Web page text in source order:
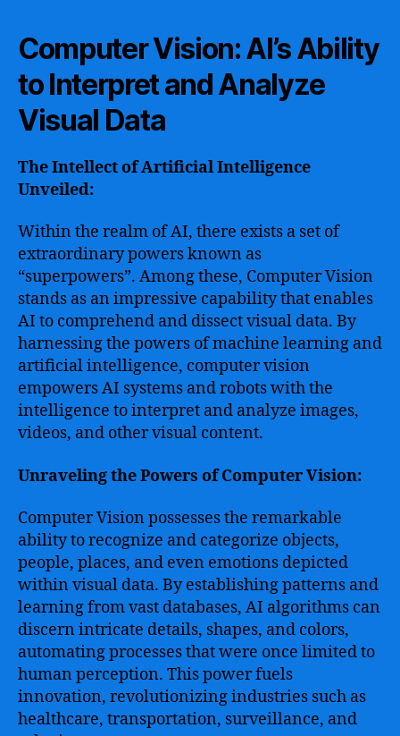
Computer Vision: AI’s Ability
to Interpret and Analyze
Visual Data
The Intellect of Artificial Intelligence
Unveiled:
Within the realm of AI, there exists a set of
extraordinary powers known as
“superpowers”. Among these, Computer Vision
stands as an impressive capability that enables
AI to comprehend and dissect visual data. By
harnessing the powers of machine learning and
artificial intelligence, computer vision
empowers AI systems and robots with the
intelligence to interpret and analyze images,
videos, and other visual content.
Unraveling the Powers of Computer Vision:
Computer Vision possesses the remarkable
ability to recognize and categorize objects,
people, places, and even emotions depicted
within visual data. By establishing patterns and
learning from vast databases, AI algorithms can
discern intricate details, shapes, and colors,
automating processes that were once limited to
human perception. This power fuels
innovation, revolutionizing industries such as
healthcare, transportation, surveillance, and